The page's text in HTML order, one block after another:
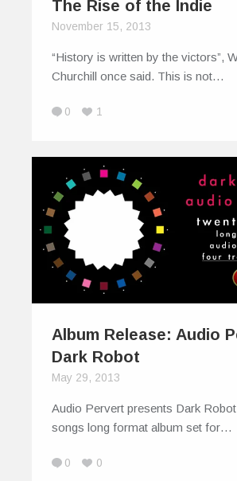
The Rise of the Indie
November 15, 2013
“History is written by the victors”,
Churchill once said. This is not…
0 1
Album Release: Audio
Dark Robot
May 29, 2013
Audio Pervert presents Dark
songs long format album set for…
0 0